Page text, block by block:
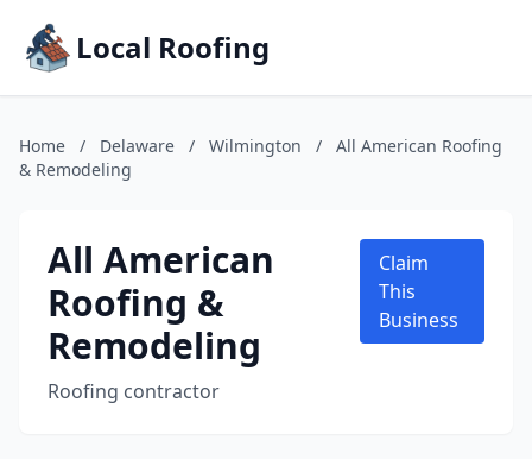
Local Roofing
Home / Delaware / Wilmington /
All American Roofing
& Remodeling
All American
Roofing &
Remodeling
Roofing contractor
Claim
This
Business